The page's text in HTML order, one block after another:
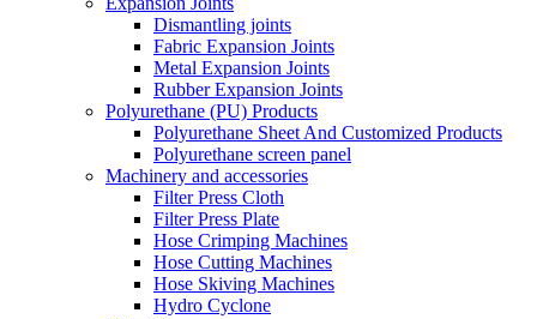
Dismantling joints
Fabric Expansion Joints
Metal Expansion Joints
Rubber Expansion Joints
Polyurethane (PU) Products
Polyurethane Sheet And Customized Products
Polyurethane screen panel
Machinery and accessories
Filter Press Cloth
Filter Press Plate
Hose Crimping Machines
Hose Cutting Machines
Hose Skiving Machines
Hydro Cyclone